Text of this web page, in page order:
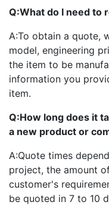
Q:What do I need to
A:To obtain a quote,
model, engineering
the item to be
information you
item.
Q:How long does it
a new product or
A:Quote times
project, the amount
customer's
be quoted in 7 to 10